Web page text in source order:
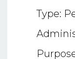
Type: